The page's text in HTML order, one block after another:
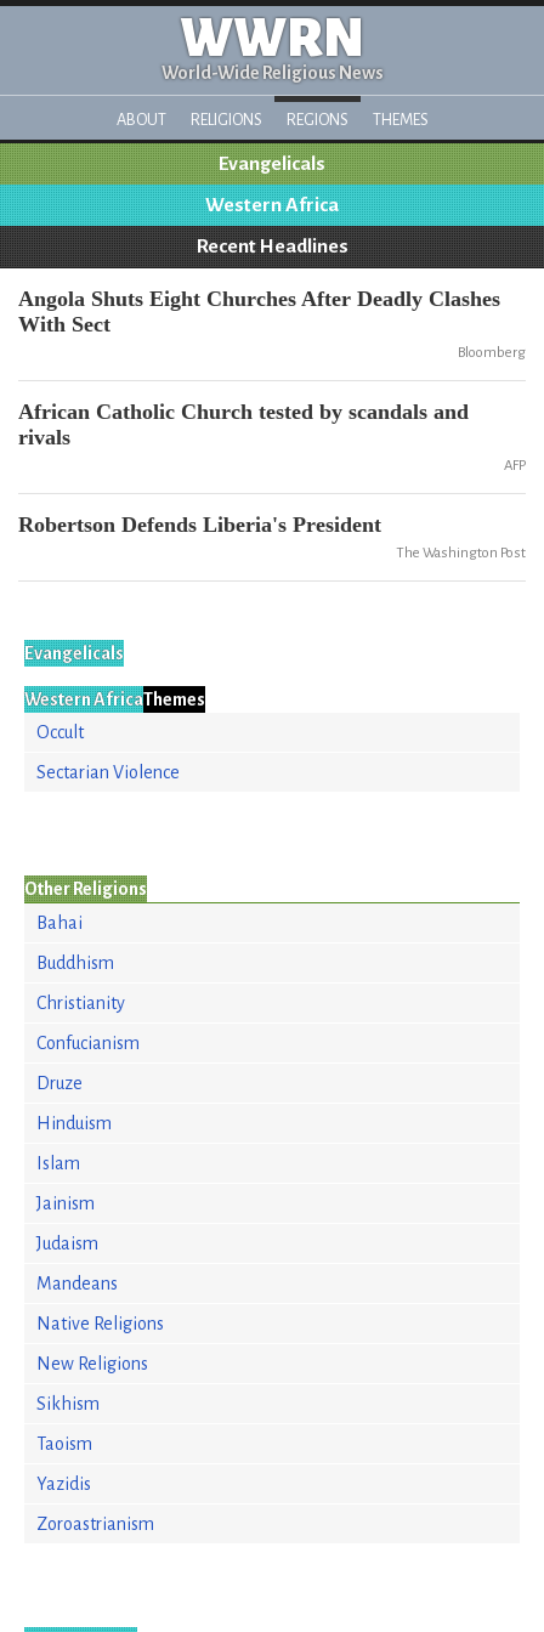
WWRN
World-Wide Religious News
ABOUT RELIGIONS REGIONS THEMES
Evangelicals
Western Africa
Recent Headlines
Angola Shuts Eight Churches After Deadly Clashes
With Sect
Bloomberg
African Catholic Church tested by scandals and
rivals
AFP
Robertson Defends Liberia's President
The Washington Post
Evangelicals
Western AfricaThemes
Occult
Sectarian Violence
Other Religions
Bahai
Buddhism
Christianity
Confucianism
Druze
Hinduism
Islam
Jainism
Judaism
Mandeans
Native Religions
New Religions
Sikhism
Taoism
Yazidis
Zoroastrianism